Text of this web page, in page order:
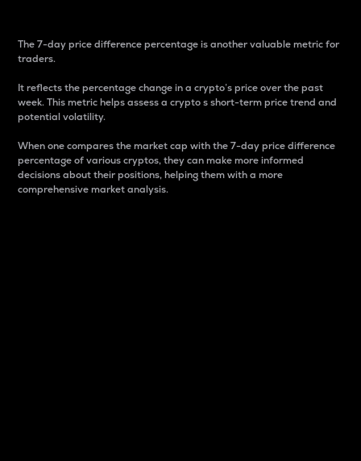
The 7-day price difference percentage is another valuable metric for
traders.
It reflects the percentage change in a crypto’s price over the past
week. This metric helps assess a crypto s short-term price trend and
potential volatility.
When one compares the market cap with the 7-day price difference
percentage of various cryptos, they can make more informed
decisions about their positions, helping them with a more
comprehensive market analysis.